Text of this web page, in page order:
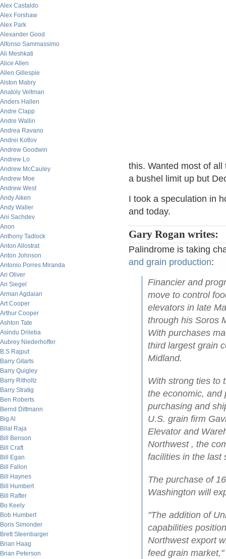
Alex Castaldo
Alex Forshaw
Alex Park
Alexander Good
Alfonso Sammassimo
Ali Meshkati
Alice Allen
Allen Gillespie
Alston Mabry
Anatoly Veltman
Anders Hallen
Andre Clapp
Andre Wallin
Andrea Ravano
Andrei Kotlov
Andrew Goodwin
Andrew Lo
Andrew McCauley
Andrew Moe
Andrew West
Andy Aiken
Andy Waller
Ani Sachdev
Anon
Anthony Tadlock
Anton Allostrat
Anton Johnson
Antonio Porres Miranda
Ari Oliver
Ari Siegel
Arman Agdaian
Art Cooper
Arthur Cooper
Ashton Tate
Asindu Drileba
Aubrey Niederhoffer
B.S Rajput
Barry Gitarts
Barry Quigley
Barry Ritholtz
Barry Stratig
Ben Roberts
Bernd Dittmann
Big Al
Bilal Raja
Bill Benson
Bill Craft
Bill Egan
Bill Fallon
Bill Haynes
Bill Humbert
Bill Rafter
Bo Keely
Bob Humbert
Boris Simonder
Brett Steenbarger
Brian Haag
Brian Peterson
this. Wanted most of
a bushel limit up but
I took a speculation in
and today.
Gary Rogan writes:
Palindrome is taking
and grain production:
Financier and
move to control
elevators in late
through his Soros
With purchases
third largest grain
Midland.
With strong ties to
the economic, and
purchasing and
U.S. grain firm
Elevator and
Northwest , the
facilities in the last
The purchase of
Washington will
"The addition of
capabilities
Northwest export
feed grain